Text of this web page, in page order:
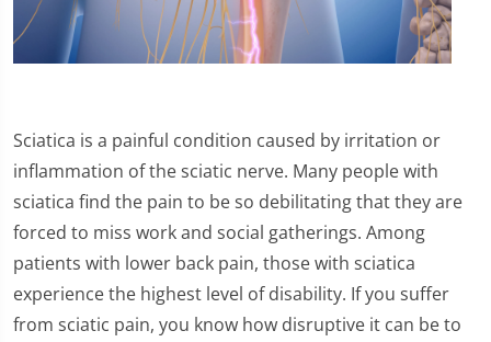
Sciatica is a painful condition caused by irritation or
inflammation of the sciatic nerve. Many people with
sciatica find the pain to be so debilitating that they are
forced to miss work and social gatherings. Among
patients with lower back pain, those with sciatica
experience the highest level of disability. If you suffer
from sciatic pain, you know how disruptive it can be to